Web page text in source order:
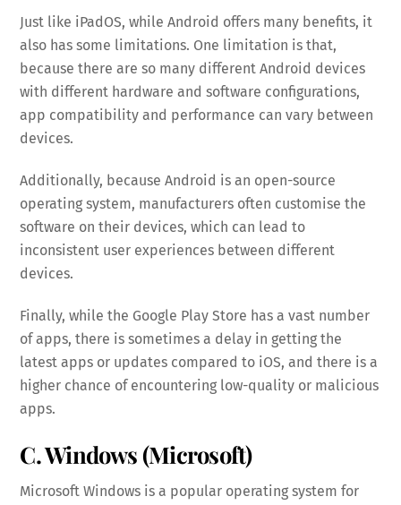
Just like iPadOS, while Android offers many benefits, it
also has some limitations. One limitation is that,
because there are so many different Android devices
with different hardware and software configurations,
app compatibility and performance can vary between
devices.
Additionally, because Android is an open-source
operating system, manufacturers often customise the
software on their devices, which can lead to
inconsistent user experiences between different
devices.
Finally, while the Google Play Store has a vast number
of apps, there is sometimes a delay in getting the
latest apps or updates compared to iOS, and there is a
higher chance of encountering low-quality or malicious
apps.
C. Windows (Microsoft)
Microsoft Windows is a popular operating system for